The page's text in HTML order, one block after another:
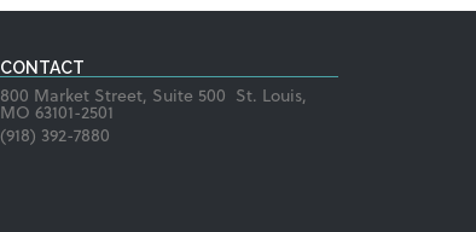
CONTACT
800 Market Street, Suite 500 St. Louis,
MO 63101-2501
(918) 392-7880